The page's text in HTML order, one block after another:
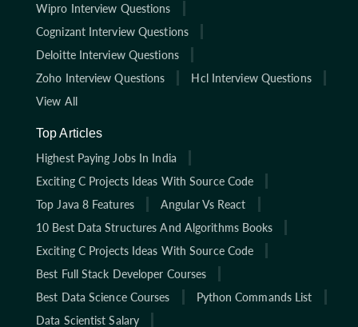
Wipro Interview Questions
Cognizant Interview Questions
Deloitte Interview Questions
Zoho Interview Questions
Hcl Interview Questions
View All
Top Articles
Highest Paying Jobs In India
Exciting C Projects Ideas With Source Code
Top Java 8 Features
Angular Vs React
10 Best Data Structures And Algorithms Books
Exciting C Projects Ideas With Source Code
Best Full Stack Developer Courses
Best Data Science Courses
Python Commands List
Data Scientist Salary